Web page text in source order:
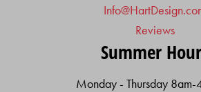
Reviews
Summer
Monday - Thursday 8am-